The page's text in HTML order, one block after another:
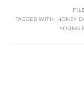
TAGGED WITH: HONEY
YOUNG